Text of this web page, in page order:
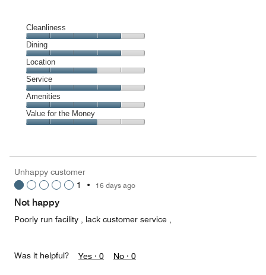
Cleanliness
Cleanliness,
4
out
of
5
Dining
Dining,
4
out
of
5
Location
Location,
3
out
of
5
Service
Service,
4
out
Amenities
Amenities,
4
5
Value for the Money
3
out
of
Unhappy customer
1
• 16 days ago
Not happy
Poorly run facility , lack customer service ,
Was it helpful? Yes · 0 No · 0